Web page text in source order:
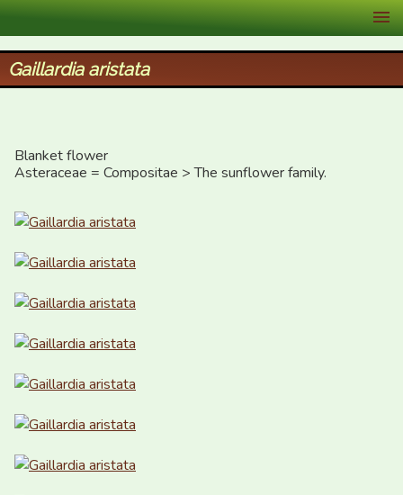
XID Services
Gaillardia aristata
Blanket flower
Asteraceae = Compositae > The sunflower family.